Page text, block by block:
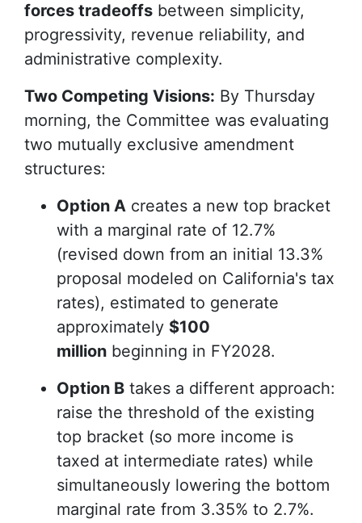
forces tradeoffs between simplicity,
progressivity, revenue reliability, and
administrative complexity.
Two Competing Visions: By Thursday
morning, the Committee was evaluating
two mutually exclusive amendment
structures:
Option A creates a new top bracket
with a marginal rate of 12.7%
(revised down from an initial 13.3%
proposal modeled on California's tax
rates), estimated to generate
approximately $100
million beginning in FY2028.
Option B takes a different approach:
raise the threshold of the existing
top bracket (so more income is
taxed at intermediate rates) while
simultaneously lowering the bottom
marginal rate from 3.35% to 2.7%.